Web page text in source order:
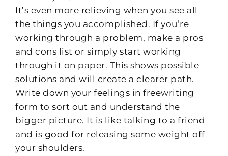
It’s even more relieving when you see all
the things you accomplished. If you’re
working through a problem, make a pros
and cons list or simply start working
through it on paper. This shows possible
solutions and will create a clearer path.
Write down your feelings in freewriting
form to sort out and understand the
bigger picture. It is like talking to a friend
and is good for releasing some weight off
your shoulders.